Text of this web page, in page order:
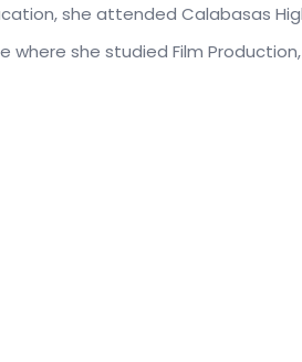
she attended Calabasas
she studied Film